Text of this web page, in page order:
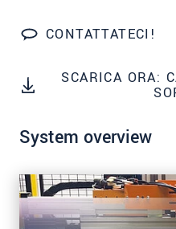
CONTATTATECI!
SCARICA ORA:
System overview
INVIA MESSAGGIO